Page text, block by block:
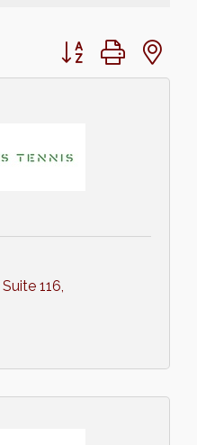
Button group with
Suite 116